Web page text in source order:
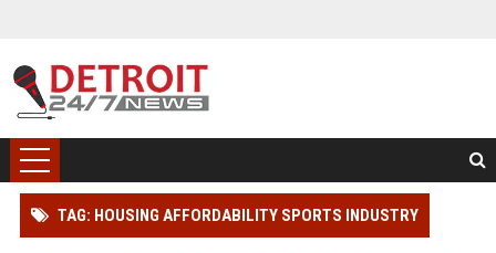
TAG: HOUSING AFFORDABILITY SPORTS INDUSTRY